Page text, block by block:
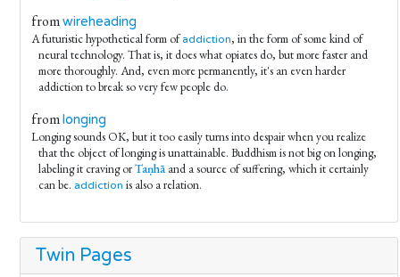
fromwireheading
A futuristic hypothetical form ofaddiction, in the form of some kind of
neural technology. That is, it does what opiates do, but more faster and
more thoroughly. And, even more permanently, it's an even harder
addiction to break so very few people do.
fromlonging
Longing sounds OK, but it too easily turns into despair when you realize
that the object of longing is unattainable. Buddhism is not big on longing,
labeling it craving orTaṇhā and a source of suffering, which it certainly
can be. addiction is also a relation.
Twin Pages